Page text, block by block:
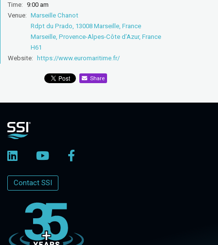
Time: 9:00 am
Venue: Marseille Chanot
Rdpt du Prado, 13008 Marseille, France
Marseille, Provence-Alpes-Côte d’Azur, France
H61
Website: https://www.euromaritime.fr/
Share
Contact SSI